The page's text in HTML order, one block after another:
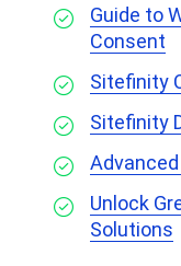
Guide to
Consent
Sitefinity
Sitefinity
Unlock
Solutions